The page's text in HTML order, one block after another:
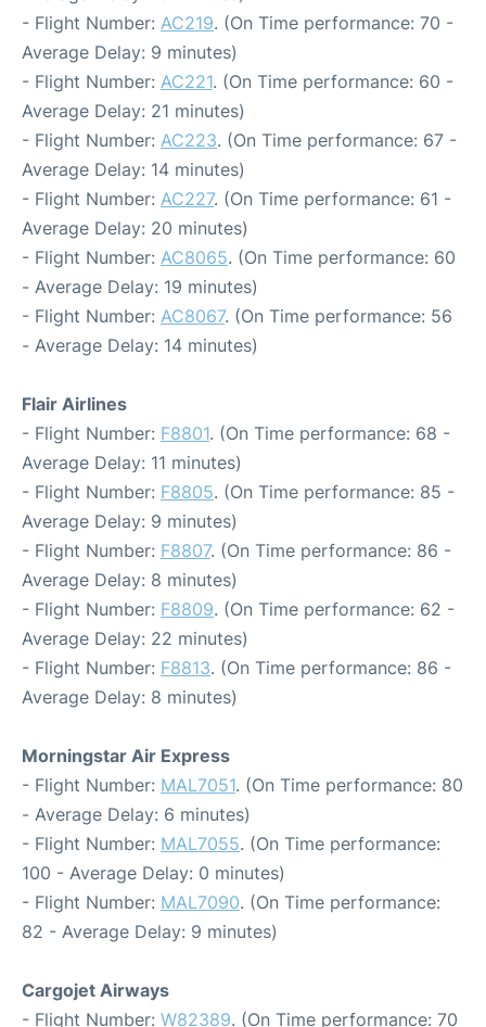
- Flight Number: AC219. (On Time performance: 70 -
Average Delay: 9 minutes)
- Flight Number: AC221. (On Time performance: 60 -
Average Delay: 21 minutes)
- Flight Number: AC223. (On Time performance: 67 -
Average Delay: 14 minutes)
- Flight Number: AC227. (On Time performance: 61 -
Average Delay: 20 minutes)
- Flight Number: AC8065. (On Time performance: 60
- Average Delay: 19 minutes)
- Flight Number: AC8067. (On Time performance: 56
- Average Delay: 14 minutes)
Flair Airlines
- Flight Number: F8801. (On Time performance: 68 -
Average Delay: 11 minutes)
- Flight Number: F8805. (On Time performance: 85 -
Average Delay: 9 minutes)
- Flight Number: F8807. (On Time performance: 86 -
Average Delay: 8 minutes)
- Flight Number: F8809. (On Time performance: 62 -
Average Delay: 22 minutes)
- Flight Number: F8813. (On Time performance: 86 -
Average Delay: 8 minutes)
Morningstar Air Express
- Flight Number: MAL7051. (On Time performance: 80
- Average Delay: 6 minutes)
- Flight Number: MAL7055. (On Time performance:
100 - Average Delay: 0 minutes)
- Flight Number: MAL7090. (On Time performance:
82 - Average Delay: 9 minutes)
Cargojet Airways
- Flight Number: W82389. (On Time performance: 70